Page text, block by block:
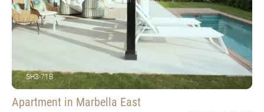
SH3-71B
Apartment in Marbella East